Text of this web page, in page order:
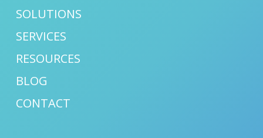
SOLUTIONS
SERVICES
RESOURCES
BLOG
CONTACT